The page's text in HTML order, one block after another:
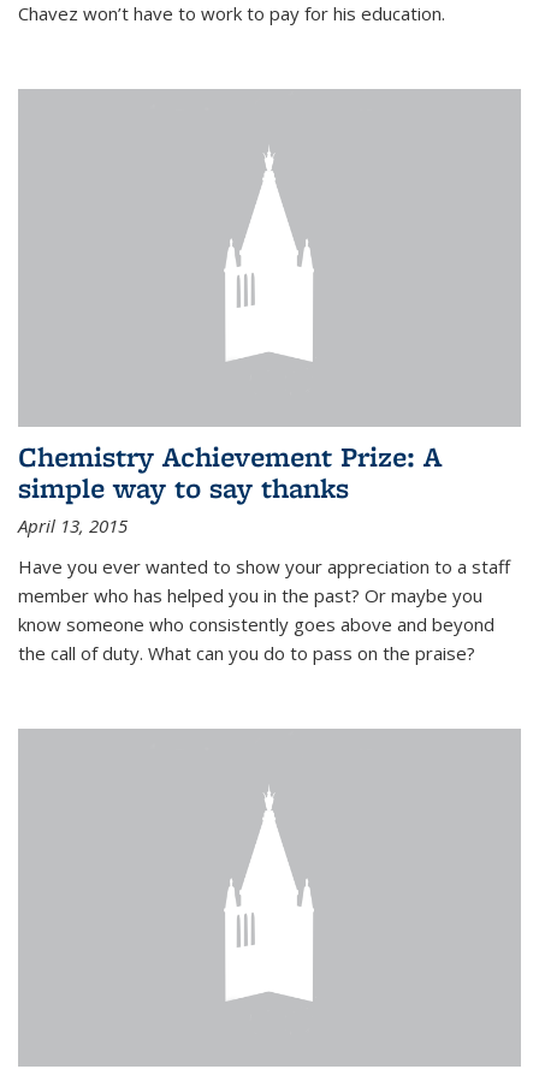
Chavez won’t have to work to pay for his education.
Chemistry Achievement Prize: A
simple way to say thanks
April 13, 2015
Have you ever wanted to show your appreciation to a staff
member who has helped you in the past? Or maybe you
know someone who consistently goes above and beyond
the call of duty. What can you do to pass on the praise?